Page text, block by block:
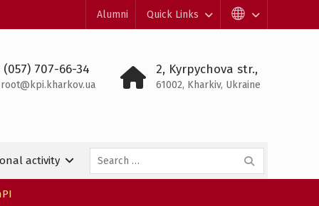
Alumni Quick Links
(057) 707-66-34 2, Kyrpychova str.,
61002, Kharkiv, Ukraine
activity
Search
for: